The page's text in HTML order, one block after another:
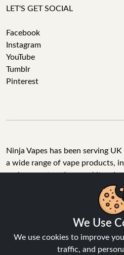
LET'S GET SOCIAL
Facebook
Instagram
YouTube
Tumblr
Pinterest
Ninja Vapes has been serving
a wide range of vape products,
replacement pods, vape kits, nic
accessories. With free next day
£40, 5% cashback on all
reviews with a 4.6-star rating,
stop vape store for adult
products, great value, and fast
We Use
We use cookies to improve
traffic, and